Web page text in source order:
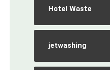
Hotel Waste
jetwashing